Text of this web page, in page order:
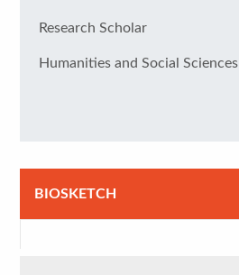
Research Scholar
Humanities and Social Sciences
BIOSKETCH